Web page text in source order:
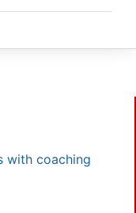
with coaching